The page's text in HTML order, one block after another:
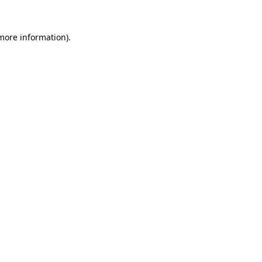
information).